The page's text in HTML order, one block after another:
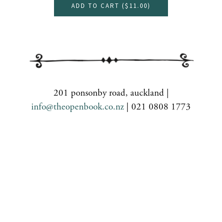
ADD TO CART ($11.00)
201 ponsonby road, auckland |
info@theopenbook.co.nz | 021 0808 1773